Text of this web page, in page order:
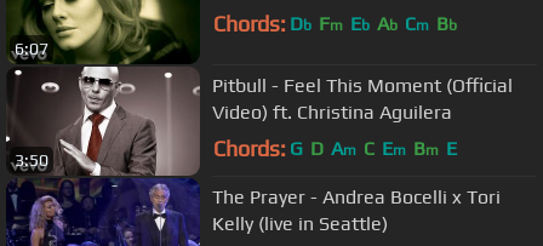
6:07
Chords: Db Fm Eb Ab Cm Bb
3:50
Pitbull - Feel This Moment (Official
Video) ft. Christina Aguilera
Chords: G D Am C Em Bm E
The Prayer - Andrea Bocelli x Tori
Kelly (live in Seattle)